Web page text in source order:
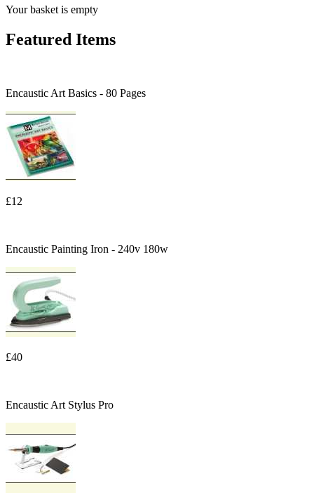
Your basket is empty
Featured Items
Encaustic Art Basics - 80 Pages
£12
Encaustic Painting Iron - 240v 180w
£40
Encaustic Art Stylus Pro